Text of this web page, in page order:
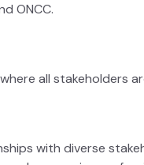
ONCC.
all stakeholders
with diverse